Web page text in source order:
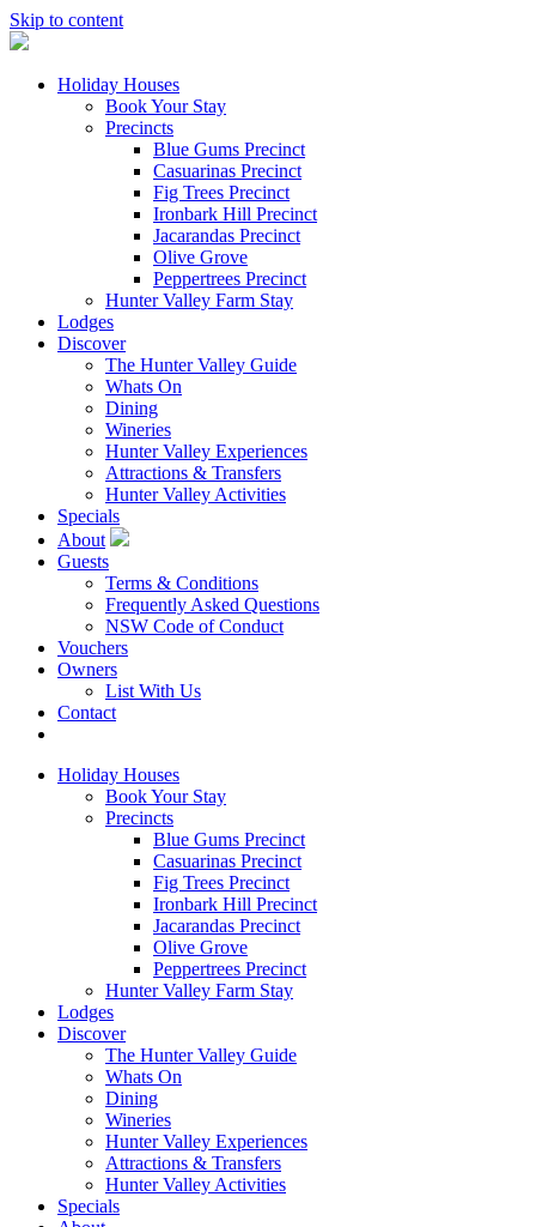
Skip to content
Holiday Houses
Book Your Stay
Precincts
Blue Gums Precinct
Casuarinas Precinct
Fig Trees Precinct
Ironbark Hill Precinct
Jacarandas Precinct
Olive Grove
Peppertrees Precinct
Hunter Valley Farm Stay
Lodges
Discover
The Hunter Valley Guide
Whats On
Dining
Wineries
Hunter Valley Experiences
Attractions & Transfers
Hunter Valley Activities
Specials
About
Guests
Terms & Conditions
Frequently Asked Questions
NSW Code of Conduct
Vouchers
Owners
List With Us
Contact
Holiday Houses
Book Your Stay
Precincts
Blue Gums Precinct
Casuarinas Precinct
Fig Trees Precinct
Ironbark Hill Precinct
Jacarandas Precinct
Olive Grove
Peppertrees Precinct
Hunter Valley Farm Stay
Lodges
Discover
The Hunter Valley Guide
Whats On
Dining
Wineries
Hunter Valley Experiences
Attractions & Transfers
Hunter Valley Activities
Specials